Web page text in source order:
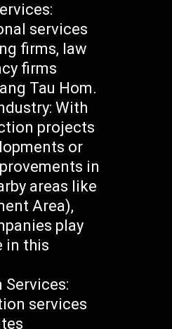
services
firms, law
firms
Tau Hom.
With
projects
or
in
areas like
Area),
play
in this
services